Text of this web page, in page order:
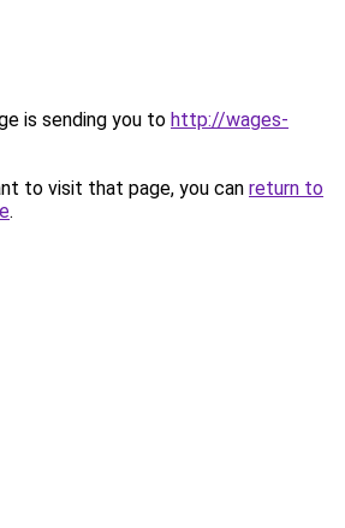
is sending you to http://wages-
to visit that page, you can return to
.